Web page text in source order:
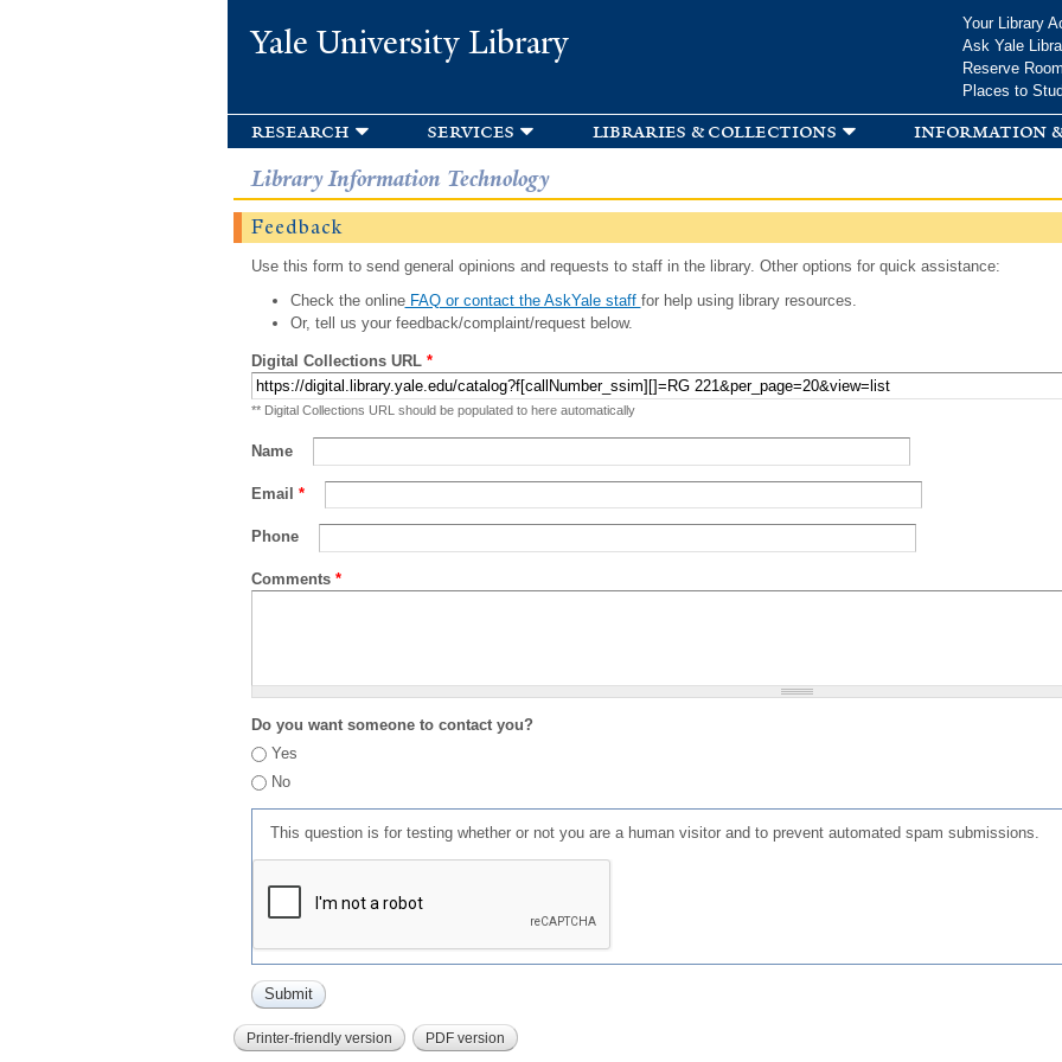
Yale University Library
Your Library
Ask Yale
Reserve
Places to
research services libraries & collections information
Library Information Technology
Feedback
Use this form to send general opinions and requests to staff in the library. Other options for quick assistance:
Check the onlineFAQ or contact the AskYale staff for help using library resources.
Or, tell us your feedback/complaint/request below.
Digital Collections URL *
** Digital Collections URL should be populated to here automatically
Name
Email *
Phone
Comments *
Do you want someone to contact you?
Yes
No
This question is for testing whether or not you are a human visitor and to prevent automated spam submissions.
Printer-friendly version PDF version